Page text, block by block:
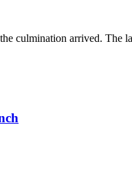
culmination arrived. The